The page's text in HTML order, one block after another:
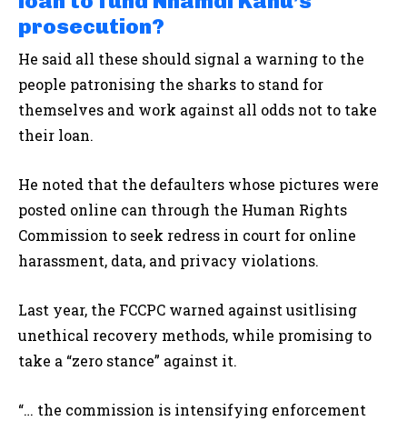
prosecution?
He said all these should signal a warning to the
people patronising the sharks to stand for
themselves and work against all odds not to take
their loan.
He noted that the defaulters whose pictures were
posted online can through the Human Rights
Commission to seek redress in court for online
harassment, data, and privacy violations.
Last year, the FCCPC warned against usitlising
unethical recovery methods, while promising to
take a “zero stance” against it.
“… the commission is intensifying enforcement